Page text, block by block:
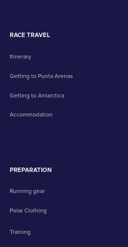
RACE TRAVEL
Itinerary
Getting to Punta Arenas
Getting to Antarctica
Accommodation
PREPARATION
Running gear
Polar Clothing
Training